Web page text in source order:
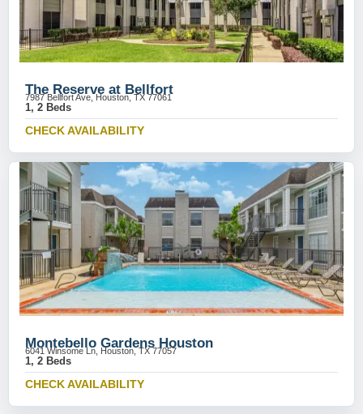
The Reserve at Bellfort
7987 Bellfort Ave, Houston, TX 77061
1, 2 Beds
CHECK AVAILABILITY
Montebello Gardens Houston
6041 Winsome Ln, Houston, TX 77057
1, 2 Beds
CHECK AVAILABILITY